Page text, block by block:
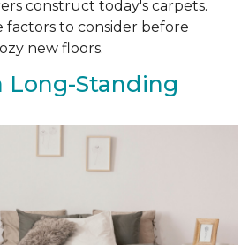
construct today's carpets.
factors to consider before
new floors.
Long-Standing